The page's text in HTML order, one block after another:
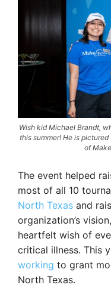
Wish kid Michael Brandt,
this summer! He is
of
The event helped
most of all 10
North Texas and
organization’s
heartfelt wish of
critical illness. This
working to grant
North Texas.